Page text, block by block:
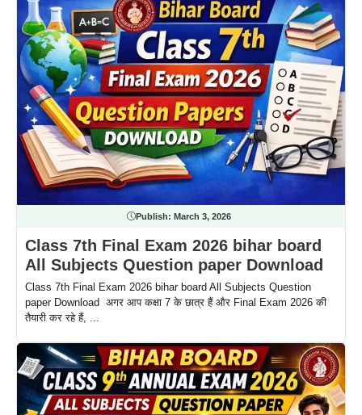
Publish: March 3, 2026
Class 7th Final Exam 2026 bihar board
All Subjects Question paper Download
Class 7th Final Exam 2026 bihar board All Subjects Question
paper Download अगर आप कक्षा 7 के छात्र हैं और Final Exam 2026 की
तैयारी कर रहे हैं, ...